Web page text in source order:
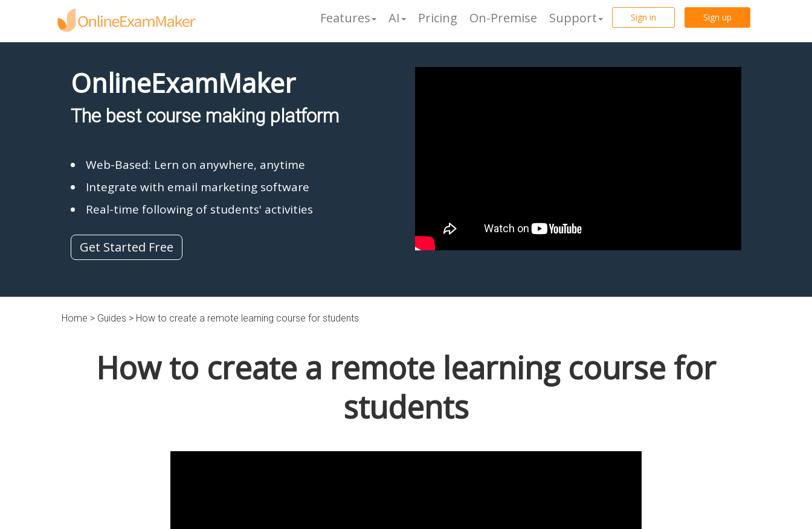
Sign in Sign up
Features AI Pricing On-Premise Support
OnlineExamMaker
The best course making platform
Web-Based: Lern on anywhere, anytime
Integrate with email marketing software
Real-time following of students' activities
Get Started Free
Home > Guides > How to create a remote learning course for students
How to create a remote learning course for
students